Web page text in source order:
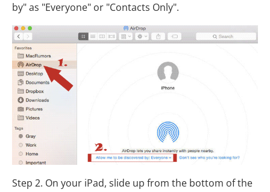
by" as "Everyone" or "Contacts Only".
Step 2. On your iPad, slide up from the bottom of the